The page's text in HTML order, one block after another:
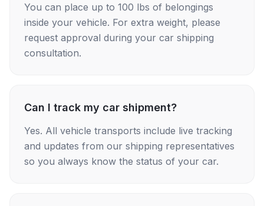
You can place up to 100 lbs of belongings
inside your vehicle. For extra weight, please
request approval during your car shipping
consultation.
Can I track my car shipment?
Yes. All vehicle transports include live tracking
and updates from our shipping representatives
so you always know the status of your car.